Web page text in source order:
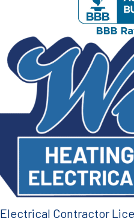
Electrical Contractor